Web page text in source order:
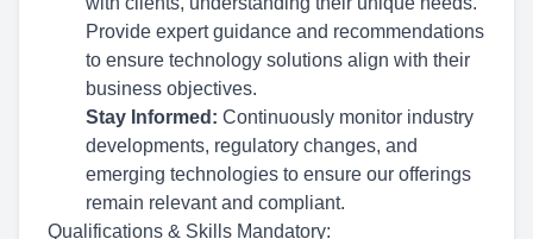
Provide expert guidance and recommendations
to ensure technology solutions align with their
business objectives.
Stay Informed: Continuously monitor industry
developments, regulatory changes, and
emerging technologies to ensure our offerings
remain relevant and compliant.
Qualifications & Skills Mandatory: